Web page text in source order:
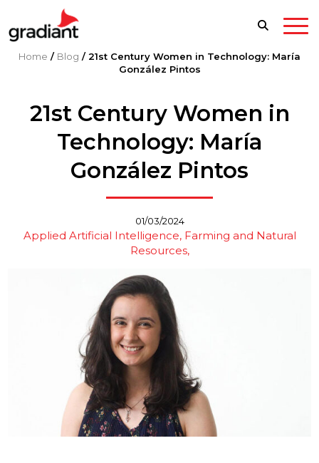
Home / Blog /21st Century Women in Technology: María
González Pintos
21st Century Women in
Technology: María
González Pintos
01/03/2024
Applied Artificial Intelligence Farming and Natural
Resources